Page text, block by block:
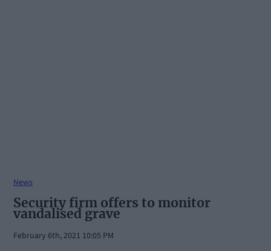
News
Security firm offers to monitor
vandalised grave
February 6th, 2021 10:05 PM